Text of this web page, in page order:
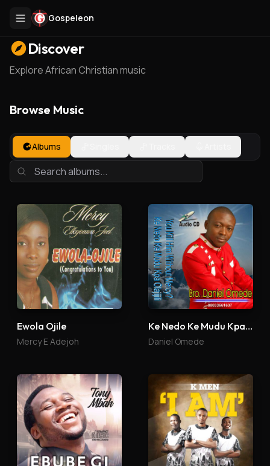
Gospeleon
Discover
Explore African Christian music
Browse Music
Albums
Ewola Ojile
Mercy E Adejoh
Ke Nedo Ke Mudu Kpa Olajijili
Daniel Omede